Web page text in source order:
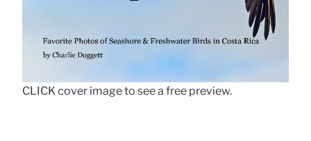
CLICK cover image to see a free preview.